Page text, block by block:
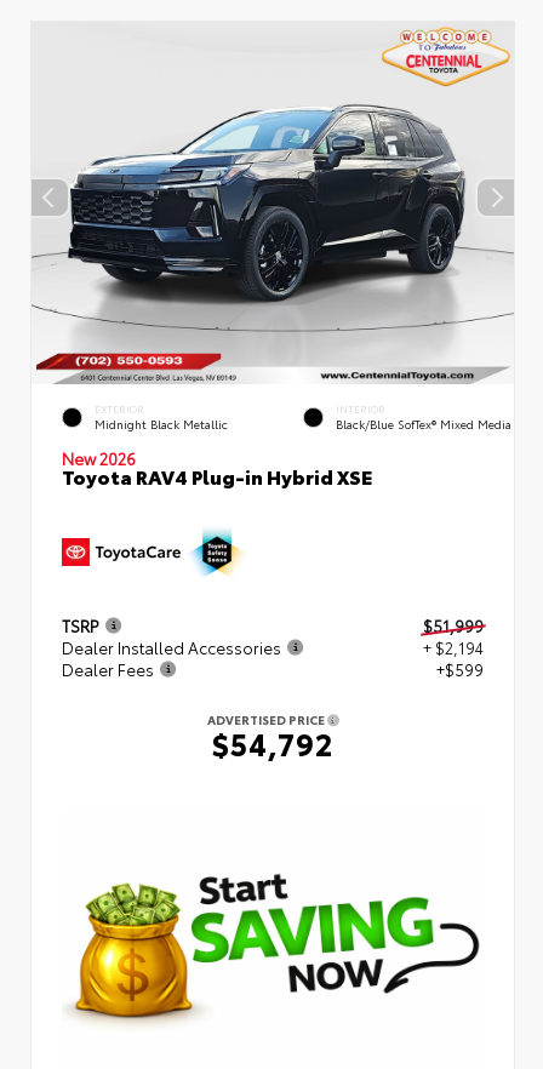
EXTERIOR
Midnight Black Metallic
INTERIOR
Black/Blue SofTex® Mixed Media
New 2026
Toyota RAV4 Plug-in Hybrid XSE
TSRP
$51,999
Dealer Installed Accessories
+ $2,194
Dealer Fees
+$599
ADVERTISED PRICE
$54,792